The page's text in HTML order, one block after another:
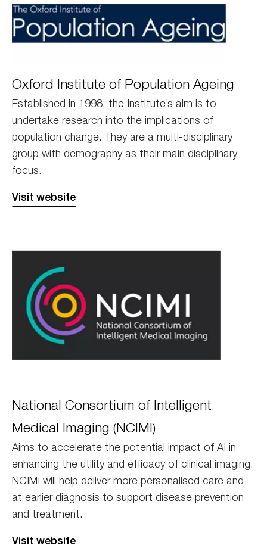
Oxford Institute of Population Ageing
Established in 1998, the Institute’s aim is to
undertake research into the implications of
population change. They are a multi-disciplinary
group with demography as their main disciplinary
focus.
Visit website
National Consortium of Intelligent
Medical Imaging (NCIMI)
Aims to accelerate the potential impact of AI in
enhancing the utility and efficacy of clinical imaging.
NCIMI will help deliver more personalised care and
at earlier diagnosis to support disease prevention
and treatment.
Visit website